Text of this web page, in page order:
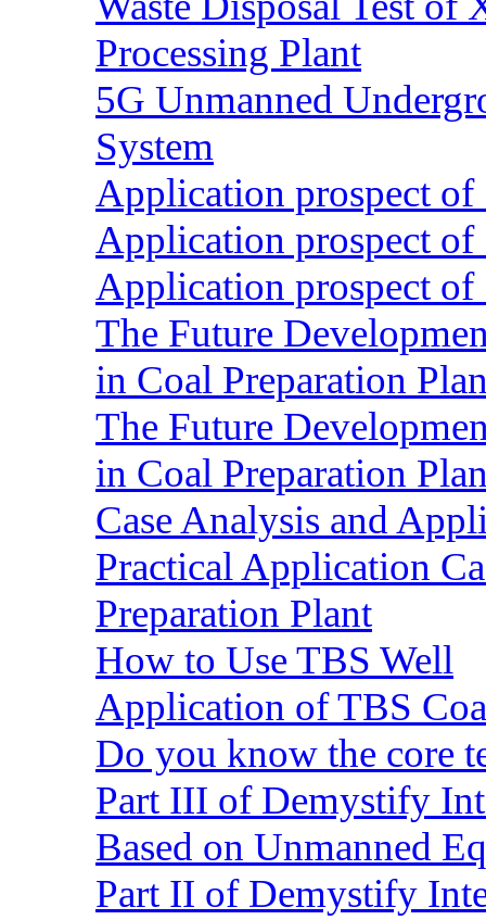
Processing Plant
5G Unmanned
System
Application prospect
Application prospect
Application prospect
The Future
in Coal Preparation
The Future
in Coal Preparation
Case Analysis and
Practical Application
Preparation Plant
How to Use TBS Well
Application of TBS
Do you know the core
Part III of Demystify
Based on Unmanned
Part II of Demystify